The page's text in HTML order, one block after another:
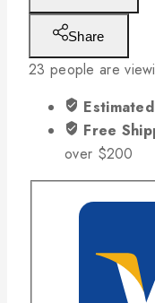
Share
23 people are
Free
over $200